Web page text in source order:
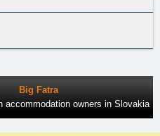
Big Fatra
accommodation owners in Slovakia